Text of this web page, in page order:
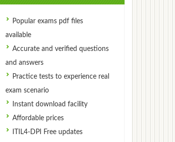
Popular exams pdf files
available
Accurate and verified questions
and answers
Practice tests to experience real
exam scenario
Instant download facility
Affordable prices
ITIL4-DPI Free updates